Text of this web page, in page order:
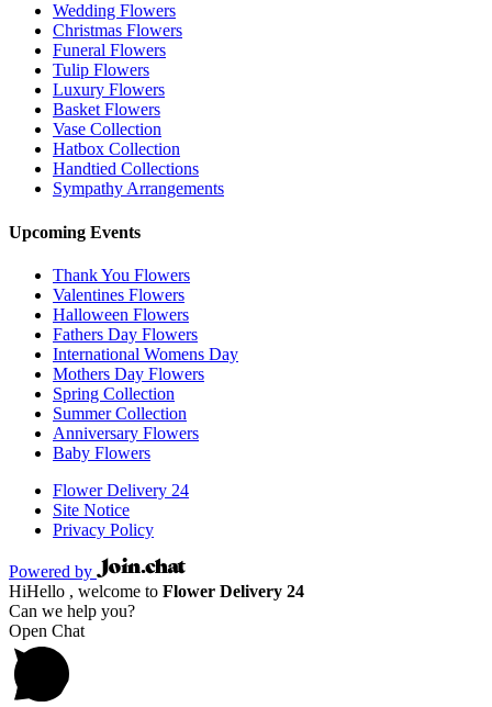
Wedding Flowers
Christmas Flowers
Funeral Flowers
Tulip Flowers
Luxury Flowers
Basket Flowers
Vase Collection
Hatbox Collection
Handtied Collections
Sympathy Arrangements
Upcoming Events
Thank You Flowers
Valentines Flowers
Halloween Flowers
Fathers Day Flowers
International Womens Day
Mothers Day Flowers
Spring Collection
Summer Collection
Anniversary Flowers
Baby Flowers
Flower Delivery 24
Site Notice
Privacy Policy
Powered by
HiHello , welcome to Flower Delivery 24
Can we help you?
Open Chat